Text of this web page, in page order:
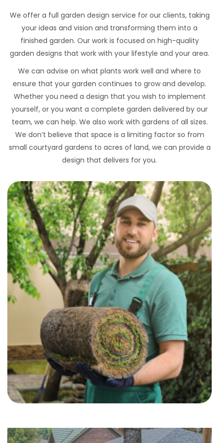
We offer a full garden design service for our clients, taking
your ideas and vision and transforming them into a
finished garden. Our work is focused on high-quality
garden designs that work with your lifestyle and your area.
We can advise on what plants work well and where to
ensure that your garden continues to grow and develop.
Whether you need a design that you wish to implement
yourself, or you want a complete garden delivered by our
team, we can help. We also work with gardens of all sizes.
We don’t believe that space is a limiting factor so from
small courtyard gardens to acres of land, we can provide a
design that delivers for you.